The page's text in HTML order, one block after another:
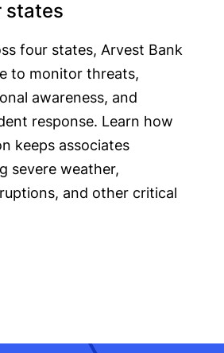
states
four states, Arvest Bank
to monitor threats,
awareness, and
response. Learn how
keeps associates
severe weather,
and other critical